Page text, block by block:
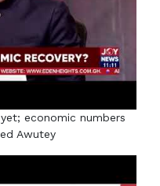
economic numbers
Awutey